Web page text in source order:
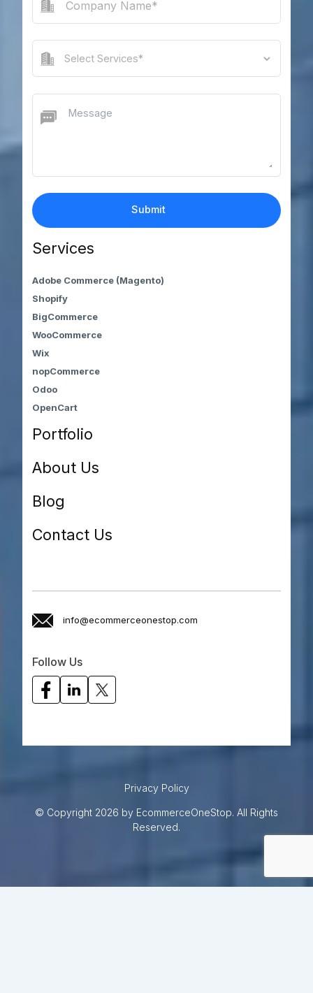
Services
Adobe Commerce (Magento)
Shopify
BigCommerce
WooCommerce
Wix
nopCommerce
Odoo
OpenCart
Portfolio
About Us
Blog
Contact Us
info@ecommerceonestop.com
Follow Us
Privacy Policy
© Copyright 2026 by EcommerceOneStop. All Rights
Reserved.